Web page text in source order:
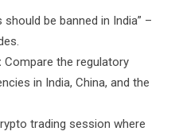
be banned in India” –
Compare the regulatory
in India, China, and the
trading session where